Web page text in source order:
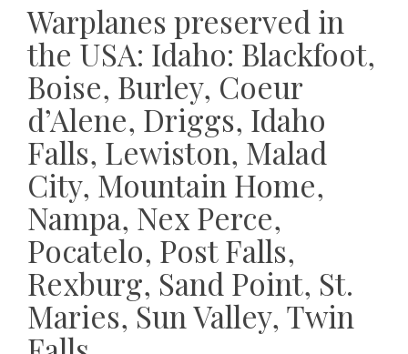
Warplanes preserved in
the USA: Idaho: Blackfoot,
Boise, Burley, Coeur
d’Alene, Driggs, Idaho
Falls, Lewiston, Malad
City, Mountain Home,
Nampa, Nex Perce,
Pocatelo, Post Falls,
Rexburg, Sand Point, St.
Maries, Sun Valley, Twin